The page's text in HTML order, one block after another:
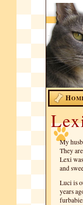
H
My
They
Lexi
and
Luci is
years